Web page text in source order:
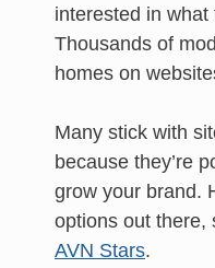
interested in
Thousands of
homes on
Many stick with
because they’re
grow your brand.
options out there,
AVN Stars.